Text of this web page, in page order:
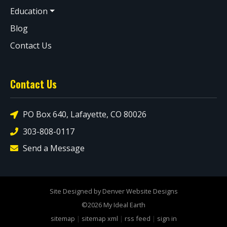
Education
Blog
Contact Us
Contact Us
PO Box 640, Lafayette, CO 80026
303-808-0117
Send a Message
Site Designed by Denver Website Designs
©2026 My Ideal Earth
sitemap | sitemap xml | rss feed | sign in